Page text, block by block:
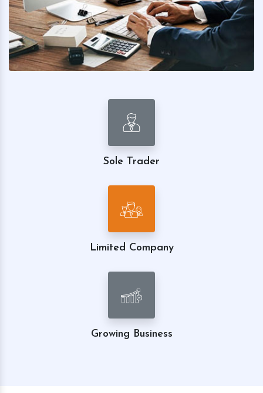
Sole Trader
Limited Company
Growing Business